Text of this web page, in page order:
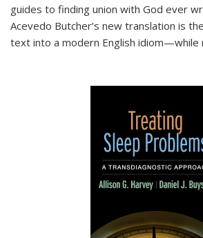
guides to finding union with God ever
Acevedo Butcher’s new translation is
text into a modern English idiom—while